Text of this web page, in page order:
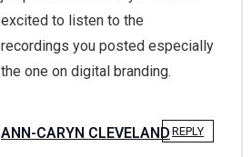
excited to listen to the
recordings you posted especially
the one on digital branding.
ANN-CARYN CLEVELAND REPLY